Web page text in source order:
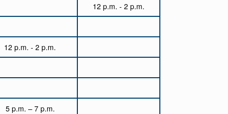
12 p.m. - 2 p.m.
12 p.m. - 2 p.m.
5 p.m. – 7 p.m.